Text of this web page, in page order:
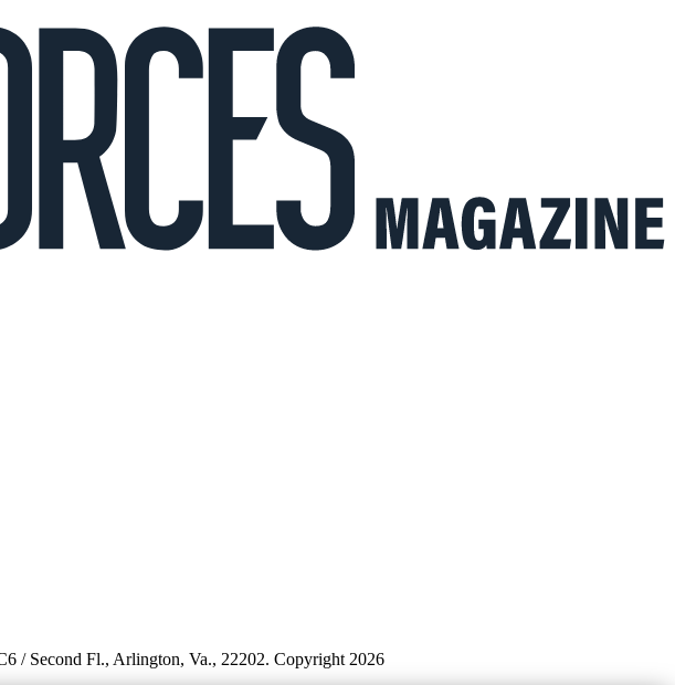
/ Second Fl., Arlington, Va., 22202. Copyright 2026